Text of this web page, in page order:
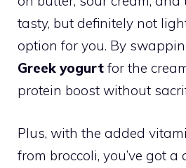
tasty, but definitely not
option for you. By
Greek yogurt for the
protein boost without
Plus, with the added
from broccoli, you’ve got a